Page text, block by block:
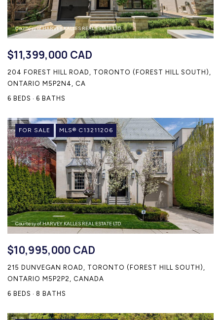
Courtesy of HARVEY KALLES REAL ESTATE LTD.
$11,399,000 CAD
204 FOREST HILL ROAD, TORONTO (FOREST HILL SOUTH),
ONTARIO M5P2N4, CA
6 BEDS
6 BATHS
FOR SALE MLS® C13211206
Courtesy of HARVEY KALLES REAL ESTATE LTD.
$10,995,000 CAD
215 DUNVEGAN ROAD, TORONTO (FOREST HILL SOUTH),
ONTARIO M5P2P2, CANADA
6 BEDS
8 BATHS